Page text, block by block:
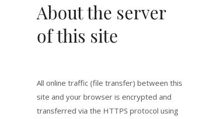
About the server
of this site
All online traffic (file transfer) between this
site and your browser is encrypted and
transferred via the HTTPS protocol using